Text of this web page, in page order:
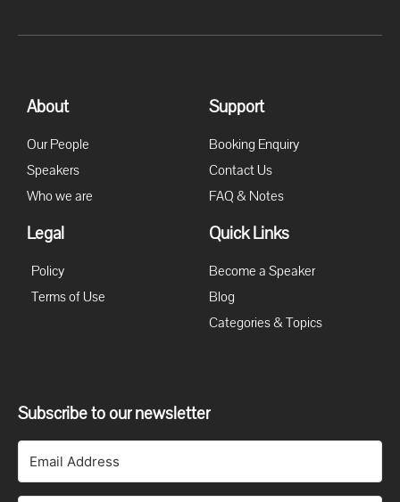
About
Our People
Speakers
Who we are
Support
Booking Enquiry
Contact Us
FAQ & Notes
Legal
Policy
Terms of Use
Quick Links
Become a Speaker
Blog
Categories & Topics
Subscribe to our newsletter